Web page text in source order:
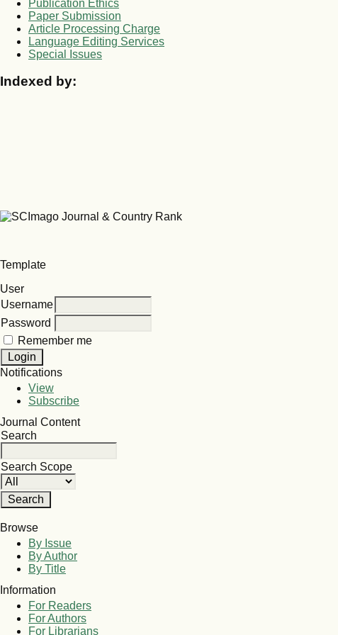
Publication Ethics
Paper Submission
Article Processing Charge
Language Editing Services
Special Issues
Indexed by:
Template
User
Username
Password
Remember me
Notifications
View
Subscribe
Journal Content
Search
Search Scope
Browse
By Issue
By Author
By Title
Information
For Readers
For Authors
For Librarians